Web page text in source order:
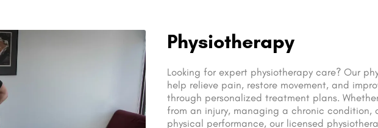
Physiotherapy
Looking for expert physiotherapy care? Our
help relieve pain, restore movement, and
through personalized treatment plans.
from an injury, managing a chronic condition,
physical performance, our licensed